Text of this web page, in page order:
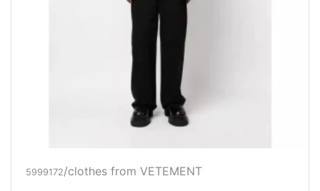
5999172/clothes from VETEMENT